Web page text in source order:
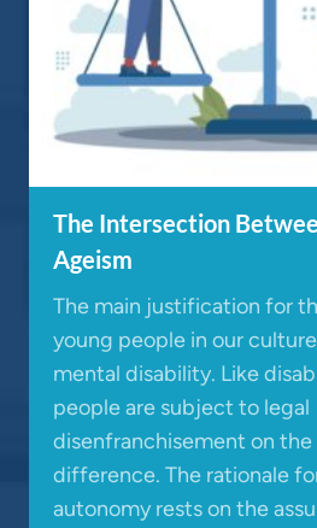
The Intersection
Ageism
The main justification for
young people in our
mental disability. Like
people are subject to legal
disenfranchisement on
difference. The rationale
autonomy rests on the